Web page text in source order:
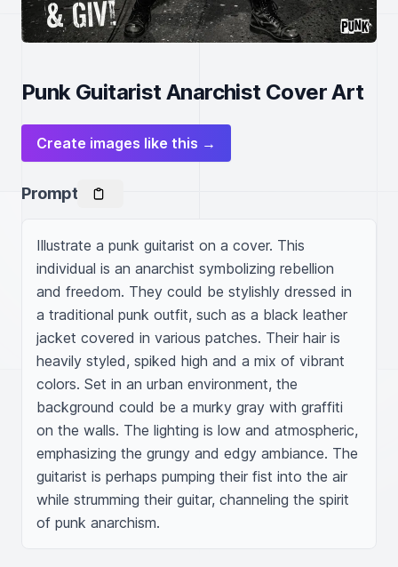
Punk Guitarist Anarchist Cover Art
Create images like this →
Prompt
Illustrate a punk guitarist on a cover. This
individual is an anarchist symbolizing rebellion
and freedom. They could be stylishly dressed in
a traditional punk outfit, such as a black leather
jacket covered in various patches. Their hair is
heavily styled, spiked high and a mix of vibrant
colors. Set in an urban environment, the
background could be a murky gray with graffiti
on the walls. The lighting is low and atmospheric,
emphasizing the grungy and edgy ambiance. The
guitarist is perhaps pumping their fist into the air
while strumming their guitar, channeling the spirit
of punk anarchism.